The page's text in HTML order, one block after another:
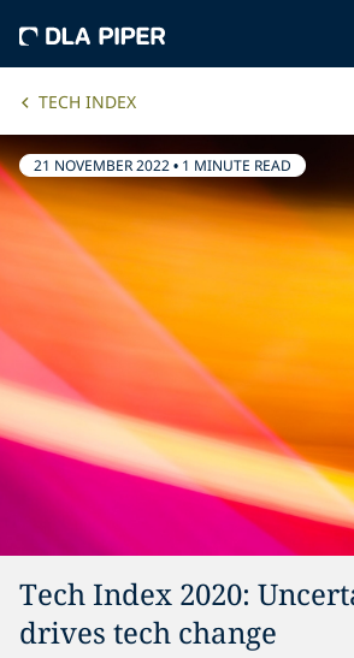
TECH INDEX
21 NOVEMBER 2022• 1 MINUTE READ
Tech Index 2020:
drives tech change